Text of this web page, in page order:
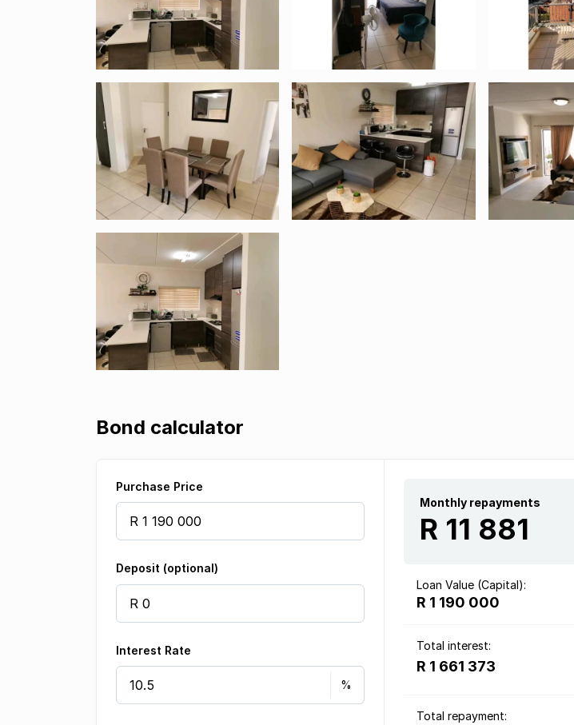
Bond calculator
Purchase Price
Deposit (optional)
Interest Rate
Monthly repayments
R 11 881
Loan Value (Capital):
R 1 190 000
Total interest:
R 1 661 373
Total repayment: